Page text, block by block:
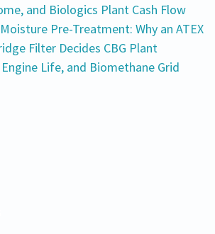
and Biologics Plant Cash Flow
Pre-Treatment: Why an ATEX
Filter Decides CBG Plant
Life, and Biomethane Grid